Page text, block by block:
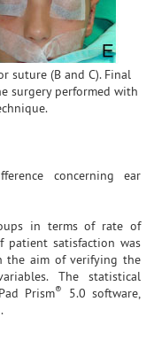
suture (B and C). Final
surgery performed with
concerning ear
in terms of rate of
patient satisfaction was
the aim of verifying the
The statistical
Prism®
5.0 software,